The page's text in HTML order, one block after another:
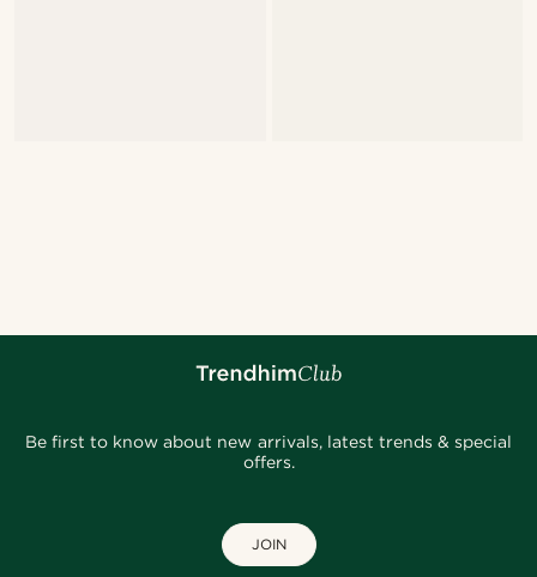
Be first to know about new arrivals, latest trends & special
offers.
JOIN